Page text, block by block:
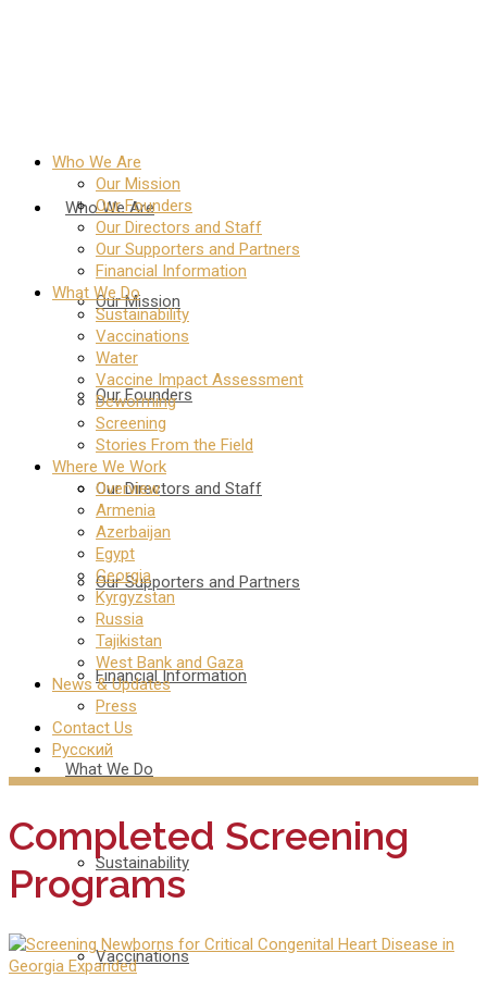
Who We Are
Our Mission
Our Founders
Our Directors and Staff
Our Supporters and Partners
Financial Information
What We Do
Sustainability
Vaccinations
Who We Are
Our Mission
Our Founders
Our Directors and Staff
Our Supporters and Partners
Financial Information
What We Do
Sustainability
Vaccinations
Water
Vaccine Impact Assessment
Deworming
Screening
Stories From the Field
Where We Work
Overview
Armenia
Azerbaijan
Egypt
Georgia
Kyrgyzstan
Russia
Tajikistan
West Bank and Gaza
News & Updates
Press
Contact Us
Русский
Completed Screening
Programs